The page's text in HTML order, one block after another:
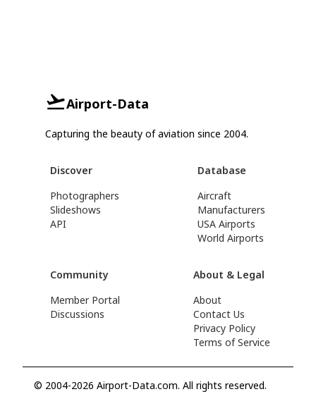
Airport-Data
Capturing the beauty of aviation since 2004.
Discover
Photographers
Slideshows
API
Database
Aircraft
Manufacturers
USA Airports
World Airports
Community
Member Portal
Discussions
About & Legal
About
Contact Us
Privacy Policy
Terms of Service
© 2004-2026 Airport-Data.com. All rights reserved.